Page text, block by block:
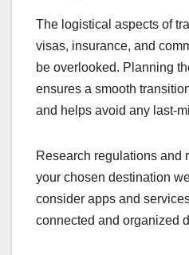
The logistical aspects of
visas, insurance, and
be overlooked. Planning
ensures a smooth
and helps avoid any last-
Research regulations and
your chosen destination
consider apps and
connected and organized